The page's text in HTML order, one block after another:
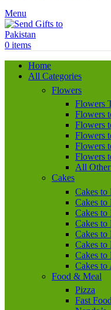
Menu
0 items
Home
All Categories
Flowers
Flowers
Flowers
Flowers
Flowers
Flowers
Flowers
All
Cakes
Cakes to
Cakes to
Cakes to
Cakes to
Cakes to
Cakes to
Cakes to
Cakes
Food & Meal
Pizza
Fast Food